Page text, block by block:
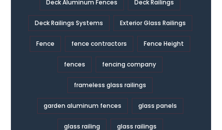
Deck Aluminum Fences Deck Railings
Deck Railings Systems Exterior Glass Railings
Fence fence contractors Fence Height
fences fencing company
frameless glass railings
garden aluminum fences glass panels
glass railing glass railings